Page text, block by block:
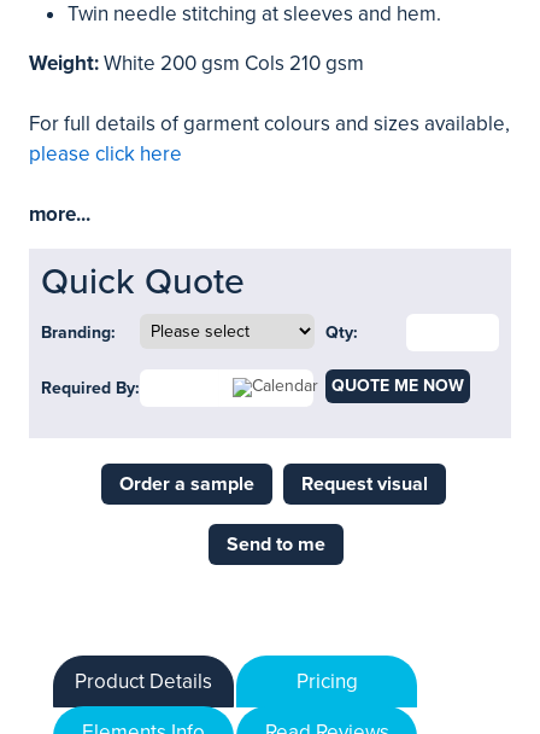
Twin needle stitching at sleeves and hem.
Weight:White 200 gsm Cols 210 gsm
For full details of garment colours and sizes available,
please click here
more...
Quick Quote
Branding: Qty:
Required By: QUOTE ME NOW
Order a sample Request visual
Send to me
Product Details
Pricing